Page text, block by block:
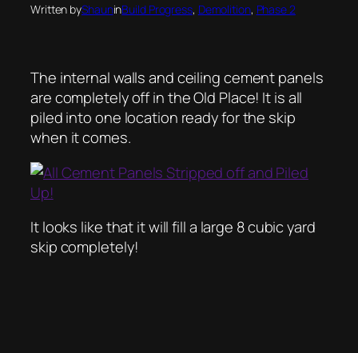
Written byShauninBuild Progress, Demolition, Phase 2
The internal walls and ceiling cement panels
are completely off in the Old Place! It is all
piled into one location ready for the skip
when it comes.
It looks like that it will fill a large 8 cubic yard
skip completely!